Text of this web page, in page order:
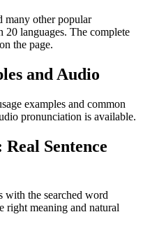
many other popular
20 languages. The complete
the page.
and Audio
examples and common
pronunciation is available.
Sentence
with the searched word
meaning and natural